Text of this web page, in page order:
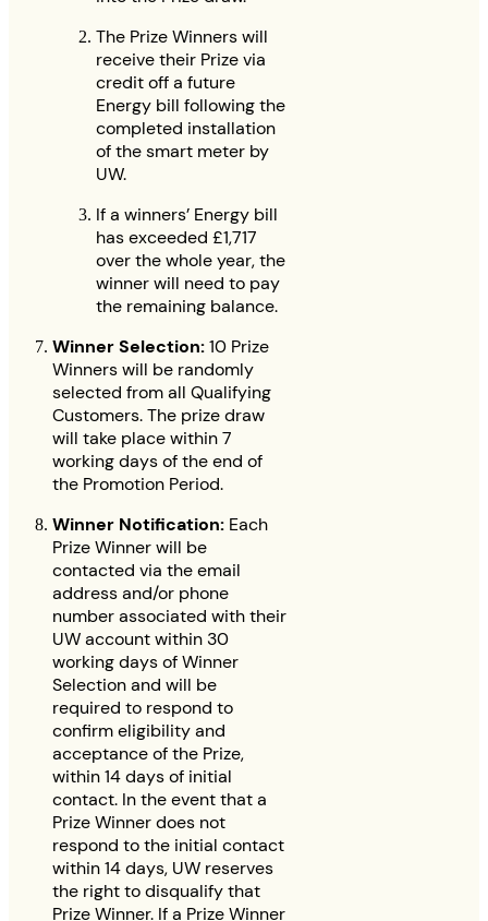
The Prize Winners will
receive their Prize via
credit off a future
Energy bill following the
completed installation
of the smart meter by
UW.
If a winners’ Energy bill
has exceeded £1,717
over the whole year, the
winner will need to pay
the remaining balance.
Winner Selection:10 Prize
Winners will be randomly
selected from all Qualifying
Customers. The prize draw
will take place within 7
working days of the end of
the Promotion Period.
Winner Notification: Each
Prize Winner will be
contacted via the email
address and/or phone
number associated with their
UW account within 30
working days of Winner
Selection and will be
required to respond to
confirm eligibility and
acceptance of the Prize,
within 14 days of initial
contact. In the event that a
Prize Winner does not
respond to the initial contact
within 14 days, UW reserves
the right to disqualify that
Prize Winner. If a Prize Winner